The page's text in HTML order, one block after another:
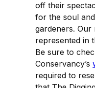
off their
for the soul
gardeners. Our
represented in
Be sure to
Conservancy’s
required to